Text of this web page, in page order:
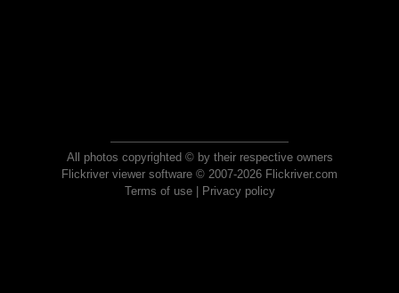
All photos copyrighted © by their respective owners
Flickriver viewer software © 2007-2026 Flickriver.com
Terms of use| Privacy policy